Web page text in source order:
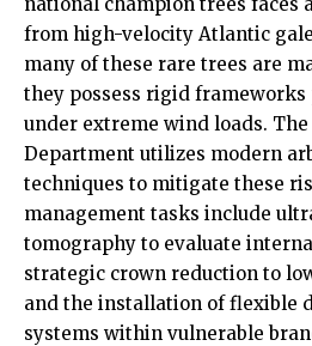
from high-velocity Atlantic gale
many of these rare trees are
they possess rigid
under extreme wind loads.
Department utilizes modern
techniques to mitigate these
management tasks include
tomography to evaluate
strategic crown reduction to
and the installation of flexible
systems within vulnerable